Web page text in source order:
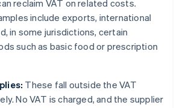
reclaim VAT on related costs.
include exports, international
in some jurisdictions, certain
such as basic food or prescription
These fall outside the VAT
No VAT is charged, and the supplier